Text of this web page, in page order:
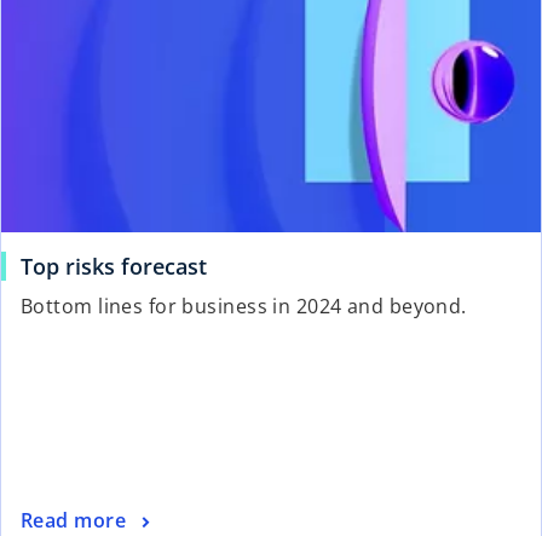
Top risks forecast
Bottom lines for business in 2024 and beyond.
Read more